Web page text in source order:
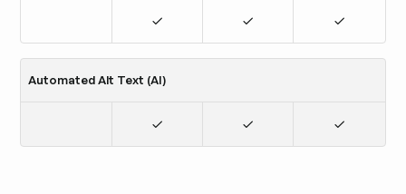
Automated Alt Text (AI)